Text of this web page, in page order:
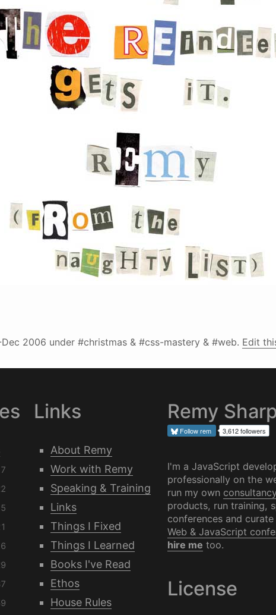
Dec 2006 under #christmas & #css-mastery & #web. Edit
Links
About Remy
Work with Remy
Speaking & Training
Links
Things I Fixed
Things I Learned
Books I've Read
Ethos
House Rules
Remy
Followrem 3,612 followers
I'm a JavaScript
professionally on the
run my own consultancy
products, run training,
conferences and
Web & JavaScript
hire me too.
License